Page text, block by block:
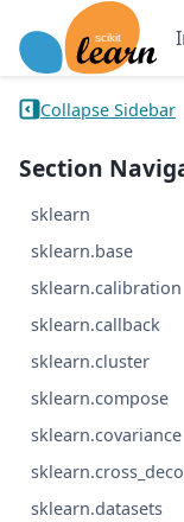
Collapse Sidebar
Section
sklearn
sklearn.base
sklearn.calibration
sklearn.callback
sklearn.cluster
sklearn.compose
sklearn.covariance
sklearn.datasets